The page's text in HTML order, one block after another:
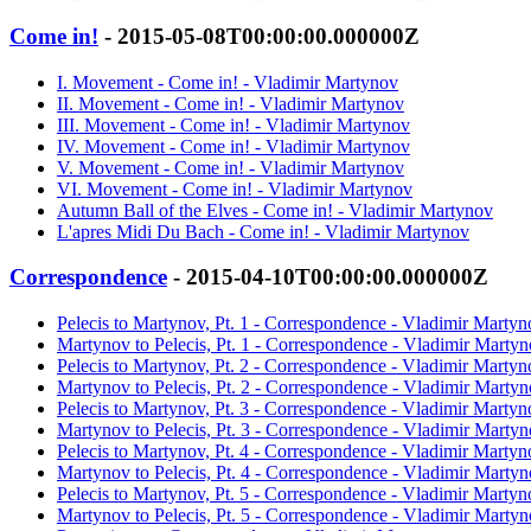
Come in! - 2015-05-08T00:00:00.000000Z
I. Movement - Come in! - Vladimir Martynov
II. Movement - Come in! - Vladimir Martynov
III. Movement - Come in! - Vladimir Martynov
IV. Movement - Come in! - Vladimir Martynov
V. Movement - Come in! - Vladimir Martynov
VI. Movement - Come in! - Vladimir Martynov
Autumn Ball of the Elves - Come in! - Vladimir Martynov
L'apres Midi Du Bach - Come in! - Vladimir Martynov
Correspondence - 2015-04-10T00:00:00.000000Z
Pelecis to Martynov, Pt. 1 - Correspondence - Vladimir
Martynov to Pelecis, Pt. 1 - Correspondence - Vladimir
Pelecis to Martynov, Pt. 2 - Correspondence - Vladimir
Martynov to Pelecis, Pt. 2 - Correspondence - Vladimir
Pelecis to Martynov, Pt. 3 - Correspondence - Vladimir
Martynov to Pelecis, Pt. 3 - Correspondence - Vladimir
Pelecis to Martynov, Pt. 4 - Correspondence - Vladimir
Martynov to Pelecis, Pt. 4 - Correspondence - Vladimir
Pelecis to Martynov, Pt. 5 - Correspondence - Vladimir
Martynov to Pelecis, Pt. 5 - Correspondence - Vladimir